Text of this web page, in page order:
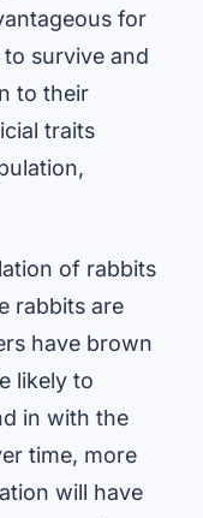
for
survive and
to their
traits
of rabbits
rabbits are
have brown
likely to
in with the
time, more
will have